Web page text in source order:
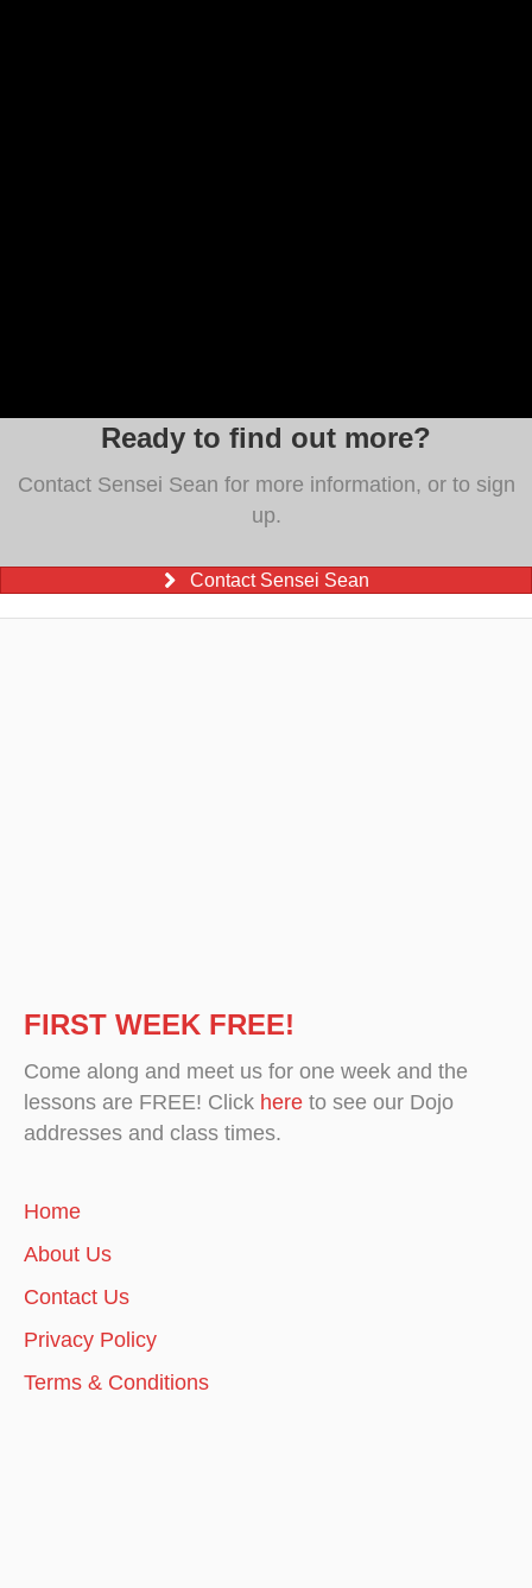
Ready to find out more?
Contact Sensei Sean for more information, or to sign
up.
Contact Sensei Sean
FIRST WEEK FREE!
Come along and meet us for one week and the
lessons are FREE! Click here to see our Dojo
addresses and class times.
Home
About Us
Contact Us
Privacy Policy
Terms & Conditions